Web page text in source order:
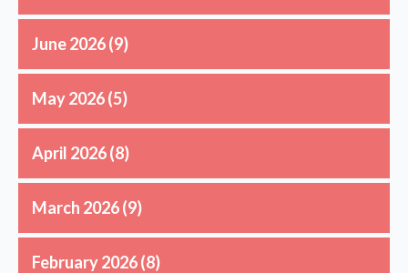
June 2026(9)
May 2026(5)
April 2026(8)
March 2026(9)
February 2026(8)